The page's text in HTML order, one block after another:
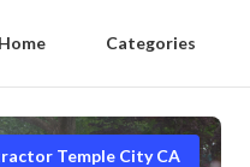
Home Categories
Temple City CA